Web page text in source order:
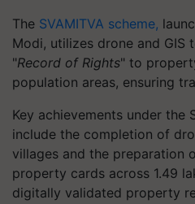
The SVAMITVA scheme,
Modi, utilizes drone and
"Record of Rights" to
population areas, ensuring
Key achievements under the
include the completion of
villages and the preparation
property cards across 1.49
digitally validated property